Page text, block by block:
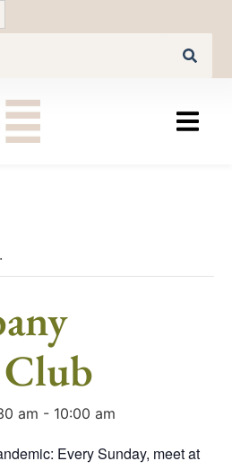
am - 10:00 am
Every Sunday, meet at